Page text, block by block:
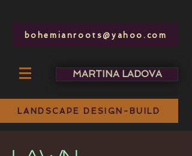
bohemianroots@yahoo.com
bohemianroots @ yahoo.com
MARTINA LADOVA
LANDSCAPE DESIGN-BUILD